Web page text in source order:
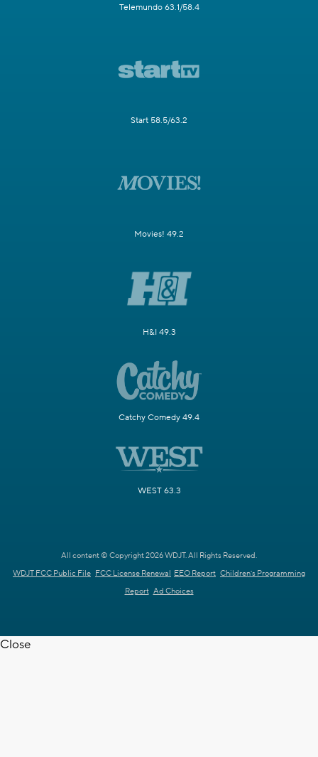
Telemundo 63.1/58.4
Start 58.5/63.2
Movies! 49.2
H&I 49.3
Catchy Comedy 49.4
WEST 63.3
All content © Copyright 2026 WDJT. All Rights Reserved.
WDJT FCC Public File FCC License Renewal EEO Report Children's Programming
Report Ad Choices
Close